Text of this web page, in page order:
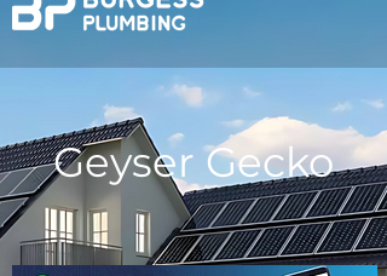
Geyser Gecko